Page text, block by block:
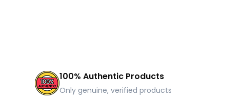
100% Authentic Products
Only genuine, verified products